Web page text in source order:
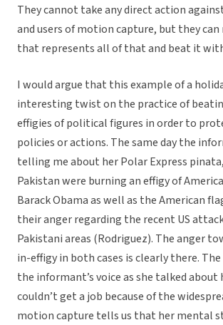
They cannot take any direct action
and users of motion capture, but they can
that represents all of that and beat it
I would argue that this example of a
interesting twist on the practice of
effigies of political figures in order to
policies or actions. The same day the
telling me about her Polar Express
Pakistan were burning an effigy of
Barack Obama as well as the American
their anger regarding the recent US
Pakistani areas (Rodriguez). The anger
in-effigy in both cases is clearly there.
the informant’s voice as she talked
couldn’t get a job because of the
motion capture tells us that her mental